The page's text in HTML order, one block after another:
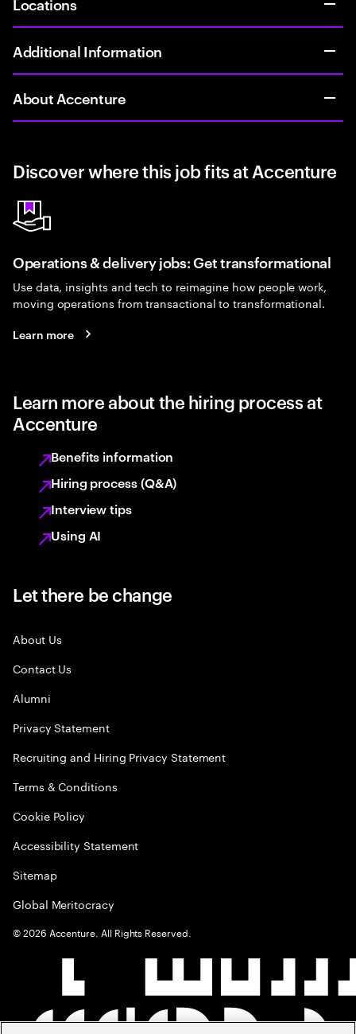
Additional Information
About Accenture
Discover where this job fits at Accenture
Operations & delivery jobs: Get transformational
Use data, insights and tech to reimagine how people work,
moving operations from transactional to transformational.
Learn more
Learn more about the hiring process at
Accenture
Benefits information
Hiring process (Q&A)
Interview tips
Using AI
Let there be change
About Us
Contact Us
Alumni
Privacy Statement
Recruiting and Hiring Privacy Statement
Terms & Conditions
Cookie Policy
Accessibility Statement
Sitemap
Global Meritocracy
©2026 Accenture. All Rights Reserved.